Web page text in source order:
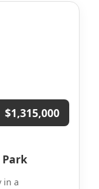
$1,315,000
in a